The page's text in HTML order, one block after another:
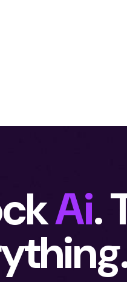
Ai.